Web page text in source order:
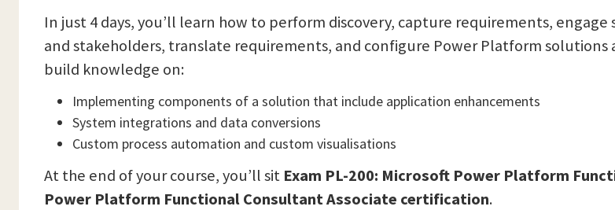
In just 4 days, you’ll learn how to perform discovery, capture requirements,
and stakeholders, translate requirements, and configure Power Platform solutions
build knowledge on:
Implementing components of a solution that include application enhancements
System integrations and data conversions
Custom process automation and custom visualisations
At the end of your course, you’ll sit Exam PL-200: Microsoft Power Platform
Power Platform Functional Consultant Associate certification.